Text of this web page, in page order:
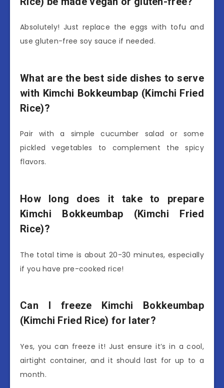
Absolutely! Just replace the eggs with tofu and
use gluten-free soy sauce if needed.
What are the best side dishes to serve
with Kimchi Bokkeumbap (Kimchi Fried
Rice)?
Pair with a simple cucumber salad or some
pickled vegetables to complement the spicy
flavors.
How long does it take to prepare
Kimchi Bokkeumbap (Kimchi Fried
Rice)?
The total time is about 20-30 minutes, especially
if you have pre-cooked rice!
Can I freeze Kimchi Bokkeumbap
(Kimchi Fried Rice) for later?
Yes, you can freeze it! Just ensure it’s in a cool,
airtight container, and it should last for up to a
month.